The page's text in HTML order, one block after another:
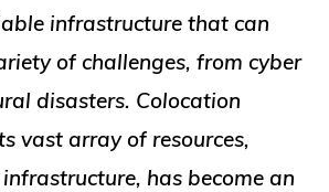
infrastructure that can
of challenges, from cyber
disasters. Colocation
vast array of resources,
has become an